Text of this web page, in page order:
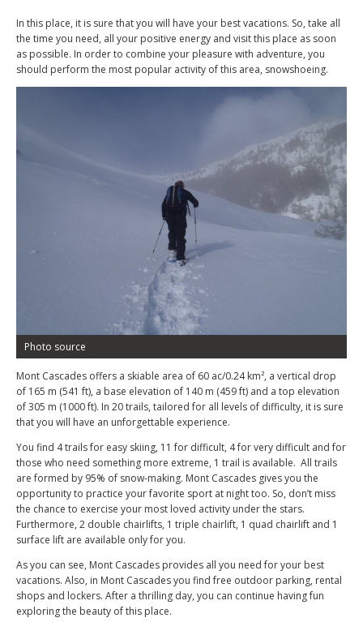
In this place, it is sure that you will have your best vacations. So, take all
the time you need, all your positive energy and visit this place as soon
as possible. In order to combine your pleasure with adventure, you
should perform the most popular activity of this area, snowshoeing.
Photo source
Mont Cascades offers a skiable area of 60 ac/0.24 km², a vertical drop
of 165 m (541 ft), a base elevation of 140 m (459 ft) and a top elevation
of 305 m (1000 ft). In 20 trails, tailored for all levels of difficulty, it is sure
that you will have an unforgettable experience.
You find 4 trails for easy skiing, 11 for difficult, 4 for very difficult and for
those who need something more extreme, 1 trail is available. All trails
are formed by 95% of snow-making. Mont Cascades gives you the
opportunity to practice your favorite sport at night too. So, don’t miss
the chance to exercise your most loved activity under the stars.
Furthermore, 2 double chairlifts, 1 triple chairlift, 1 quad chairlift and 1
surface lift are available only for you.
As you can see, Mont Cascades provides all you need for your best
vacations. Also, in Mont Cascades you find free outdoor parking, rental
shops and lockers. After a thrilling day, you can continue having fun
exploring the beauty of this place.